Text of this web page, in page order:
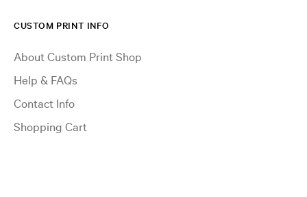
CUSTOM PRINT INFO
About Custom Print Shop
Help & FAQs
Contact Info
Shopping Cart